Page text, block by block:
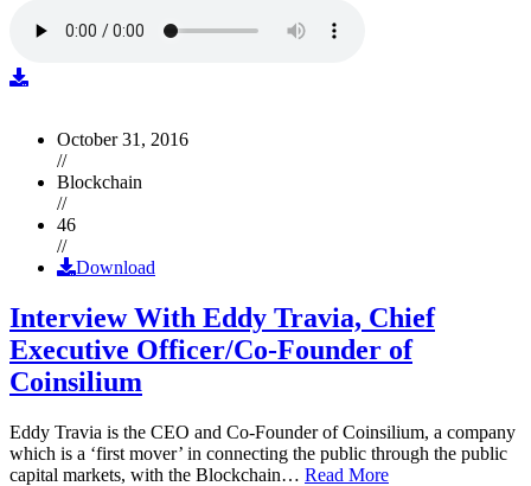
October 31, 2016
//
Blockchain
//
46
//
Download
Interview With Eddy Travia, Chief
Executive Officer/Co-Founder of
Coinsilium
Eddy Travia is the CEO and Co-Founder of Coinsilium, a company
which is a ‘first mover’ in connecting the public through the public
capital markets, with the Blockchain… Read More